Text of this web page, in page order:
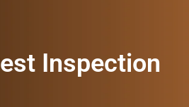
Inspection